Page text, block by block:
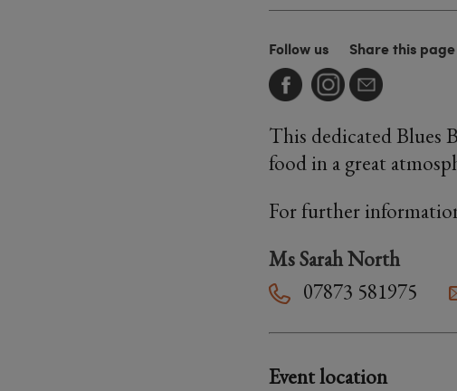
Follow us Share this page
This dedicated Blues
food in a great
For further
Ms Sarah North
07873 581975
Event location